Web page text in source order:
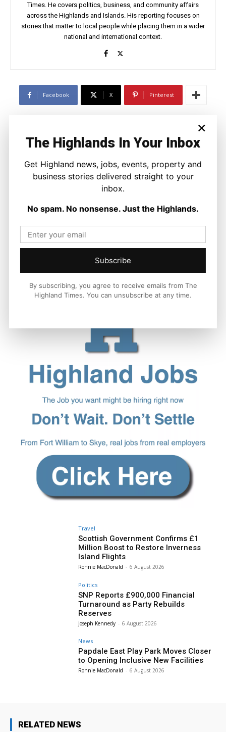
Times. He covers politics, business, and community affairs
across the Highlands and Islands. His reporting focuses on
stories that matter to local people while placing them in a wider
national and international context.
Facebook X Pinterest
Travel
Two Busy Inverness Roundabouts
Ronnie MacDonald - 6 August 2026
Travel
Scottish Government Confirms £1
Million Boost to Restore Inverness
Island Flights
Ronnie MacDonald - 6 August 2026
Politics
SNP Reports £900,000 Financial
Turnaround as Party Rebuilds
Reserves
Joseph Kennedy - 6 August 2026
News
Papdale East Play Park Moves Closer
to Opening Inclusive New Facilities
Ronnie MacDonald - 6 August 2026
RELATED NEWS
×
The Highlands In Your Inbox
Get Highland news, jobs, events, property and
business stories delivered straight to your
inbox.
No spam. No nonsense. Just the Highlands.
Subscribe
By subscribing, you agree to receive emails from The
Highland Times. You can unsubscribe at any time.